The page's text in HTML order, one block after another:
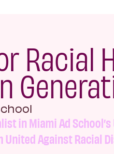
Racial
in Miami Ad
United Against Racial